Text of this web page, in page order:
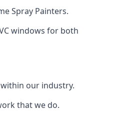
Spray Painters.
windows for both
our industry.
that we do.